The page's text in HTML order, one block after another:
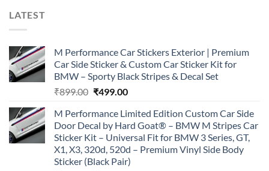
LATEST
M Performance Car Stickers Exterior | Premium
Car Side Sticker & Custom Car Sticker Kit for
BMW – Sporty Black Stripes & Decal Set
₹899.00 Original
was:
₹899.00.
₹499.00Current
is:
₹499.00.
M Performance Limited Edition Custom Car Side
Door Decal by Hard Goat® – BMW M Stripes Car
Sticker Kit – Universal Fit for BMW 3 Series, GT,
X1, X3, 320d, 520d – Premium Vinyl Side Body
Sticker (Black Pair)